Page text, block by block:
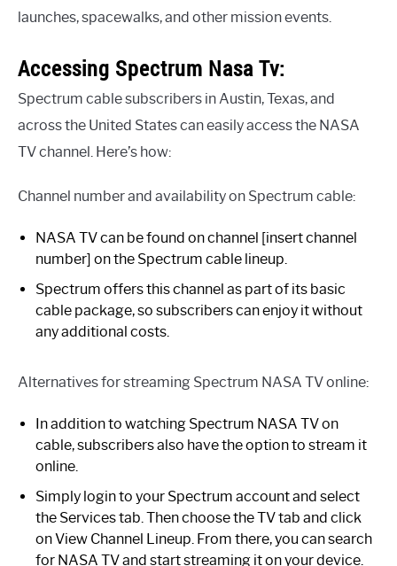
launches, spacewalks, and other mission events.
Accessing Spectrum Nasa Tv:
Spectrum cable subscribers in Austin, Texas, and
across the United States can easily access the NASA
TV channel. Here’s how:
Channel number and availability on Spectrum cable:
NASA TV can be found on channel [insert channel
number] on the Spectrum cable lineup.
Spectrum offers this channel as part of its basic
cable package, so subscribers can enjoy it without
any additional costs.
Alternatives for streaming Spectrum NASA TV online:
In addition to watching Spectrum NASA TV on
cable, subscribers also have the option to stream it
online.
Simply login to your Spectrum account and select
the Services tab. Then choose the TV tab and click
on View Channel Lineup. From there, you can search
for NASA TV and start streaming it on your device.